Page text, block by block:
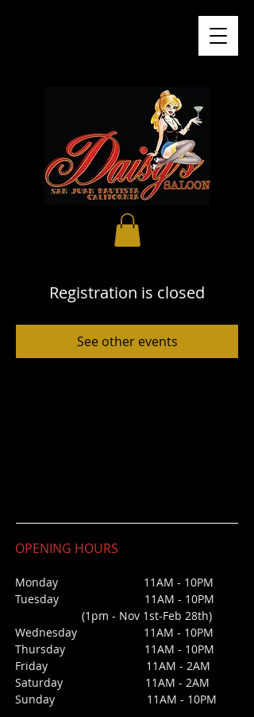
Registration is closed
See other events
OPENING HOURS
Monday 11AM - 10PM
Tuesday 11AM - 10PM
(1pm - Nov 1st-Feb 28th)
Wednesday 11AM - 10PM
Thursday 11AM - 10PM
Friday 11AM - 2AM
Saturday 1 1AM - 2AM
Sunday 11AM - 10PM